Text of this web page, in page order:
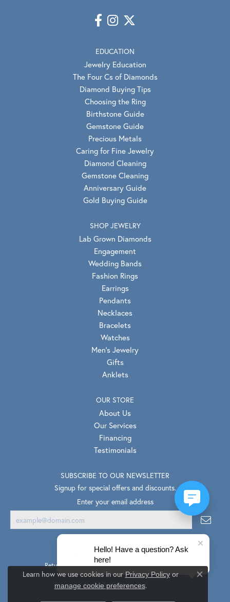
EDUCATION
Jewelry Education
The Four Cs of Diamonds
Diamond Buying Tips
Choosing the Ring
Birthstone Guide
Gemstone Guide
Precious Metals
Caring for Fine Jewelry
Diamond Cleaning
Gemstone Cleaning
Anniversary Guide
Gold Buying Guide
SHOP JEWELRY
Lab Grown Diamonds
Engagement
Wedding Bands
Fashion Rings
Earrings
Pendants
Necklaces
Bracelets
Watches
Men's Jewelry
Gifts
Anklets
OUR STORE
About Us
Our Services
Financing
Testimonials
SUBSCRIBE TO OUR NEWSLETTER
Signup for special offers and discounts.
Enter your email address
Return Policy Privacy Policy Terms & Conditions
Accessibility Statement
Learn how we use cookies in our Privacy Policyor
manage cookie preferences.
Close
Hello! Have a question? Ask
here!